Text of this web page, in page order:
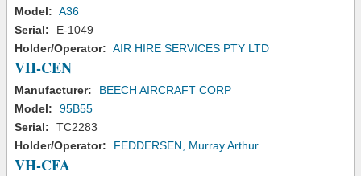
Model: A36
Serial:
E-1049
Holder/Operator: AIR HIRE SERVICES PTY LTD
VH-CEN
Manufacturer:
BEECH AIRCRAFT CORP
Model:
95B55
Serial:
TC2283
Holder/Operator:
FEDDERSEN, Murray Arthur
VH-CFA